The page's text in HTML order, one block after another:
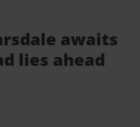
awaits
lies ahead